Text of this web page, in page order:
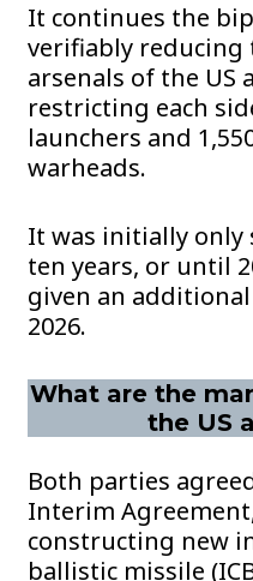
It continues the
verifiably reducing
arsenals of the US
restricting each
launchers and
warheads.
It was initially only
ten years, or until
given an
2026.
What are the
the US
Both parties
Interim
constructing new
ballistic missile